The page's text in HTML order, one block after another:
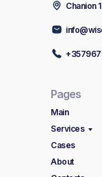
Main
Services
Cases
About
Chanion
Pages